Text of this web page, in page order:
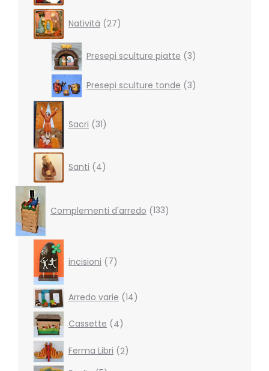
Natività 27products
Presepi sculture piatte 3products
Presepi sculture tonde 3
3
products
Sacri 31products
Santi 4products
Complementi d'arredo 133
products
incisioni 7products
Arredo varie 1414
products
Cassette
4
4
products
Ferma Libri 22
products